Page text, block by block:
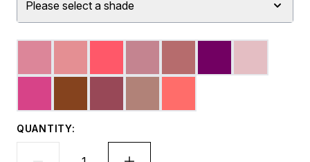
Please select a shade
QUANTITY: